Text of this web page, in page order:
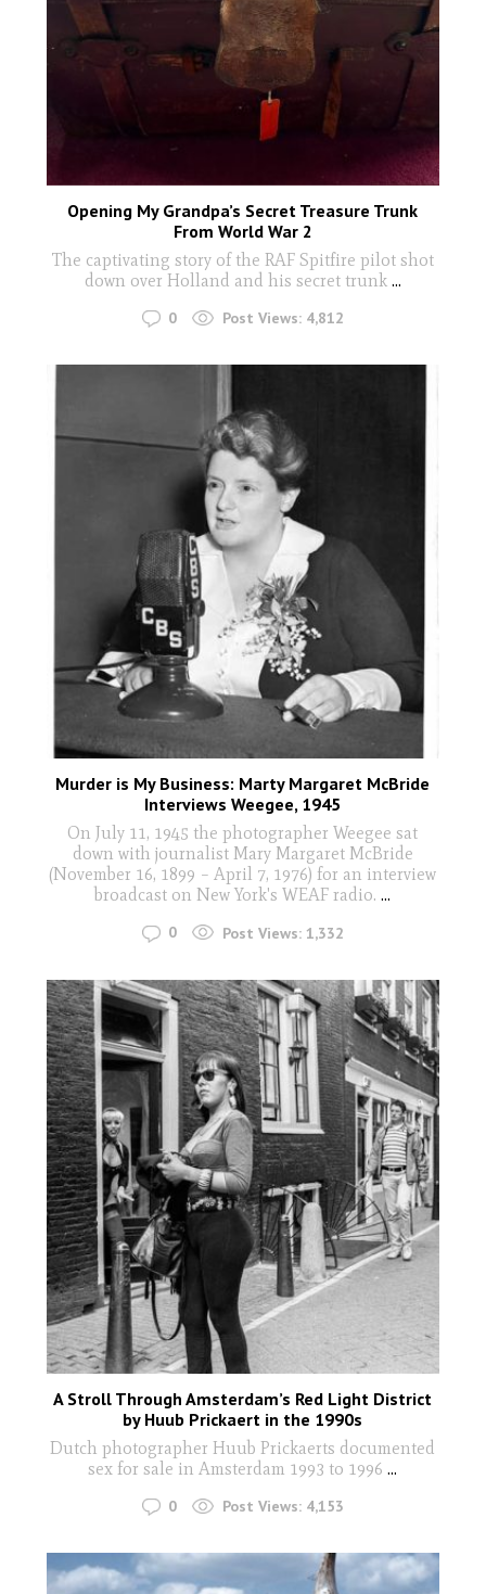
Opening My Grandpa’s Secret Treasure Trunk
From World War 2
The captivating story of the RAF Spitfire pilot shot
down over Holland and his secret trunk ...
0 Post Views: 4,812
Murder is My Business: Marty Margaret McBride
Interviews Weegee, 1945
On July 11, 1945 the photographer Weegee sat
down with journalist Mary Margaret McBride
(November 16, 1899 – April 7, 1976) for an interview
broadcast on New York's WEAF radio....
0 Post Views: 1,332
A Stroll Through Amsterdam’s Red Light District
by Huub Prickaert in the 1990s
Dutch photographer Huub Prickaerts documented
sex for sale in Amsterdam 1993 to 1996...
0 Post Views: 4,153